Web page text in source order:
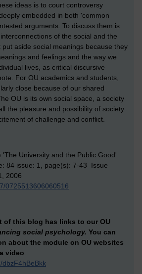
ideas is to court controversy
embedded in both 'common
arguments. To discuss them is
of the social and the
aside social meanings because they
and feelings and the way we
lives, as critical discursive
For OU academics and students,
close because of our shared
OU is its own social space, a society
the pleasure and possibility of society
of challenge and conflict.
'The University and the Public Good'
84 issue: 1, page(s): 7-43 Issue
2006
0725513606060516
of this blog has links to our OU
social psychology. You can
about the module on OU websites
video